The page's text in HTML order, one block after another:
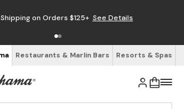
on Orders $125+ See Details
Restaurants & Marlin Bars Resorts & Spas